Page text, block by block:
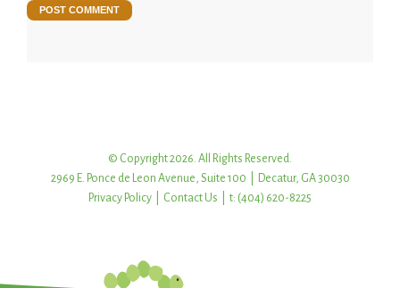
© Copyright 2026. All Rights Reserved.
2969 E. Ponce de Leon Avenue, Suite 100 | Decatur, GA 30030
Privacy Policy
Contact Us | t: (404) 620-8225